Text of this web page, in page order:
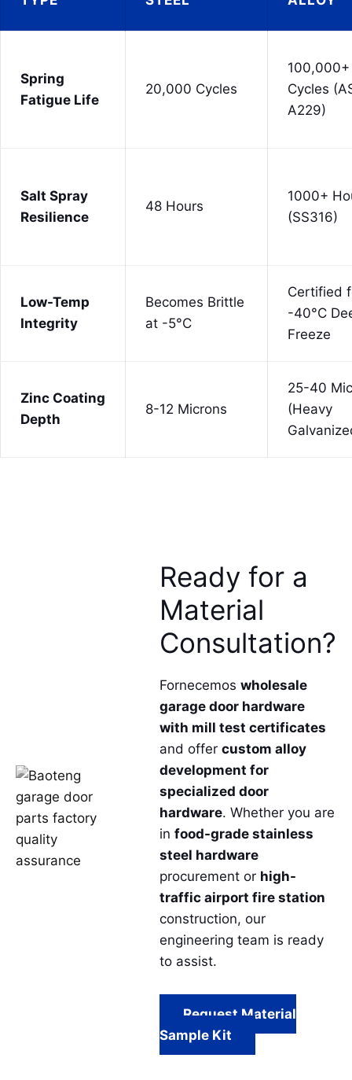
Spring
Fatigue Life
20,000 Cycles
100,000+
Cycles
A229)
Salt Spray
Resilience
48 Hours
1000+
(SS316)
Low-Temp
Integrity
Becomes Brittle
at -5°C
Certified
-40°C
Freeze
Zinc Coating
Depth
8-12 Microns
25-40
(Heavy
Ready for a
Material
Consultation?
Fornecemos wholesale
garage door hardware
with mill test certificates
and offer custom alloy
development for
specialized door
hardware. Whether you are
in food-grade stainless
steel hardware
procurement or high-
traffic airport fire station
construction, our
engineering team is ready
to assist.
Request Material
Sample Kit